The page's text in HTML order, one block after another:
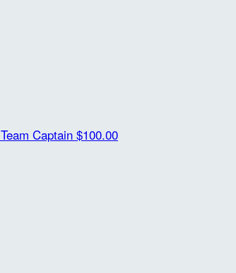
Team Captain $100.00